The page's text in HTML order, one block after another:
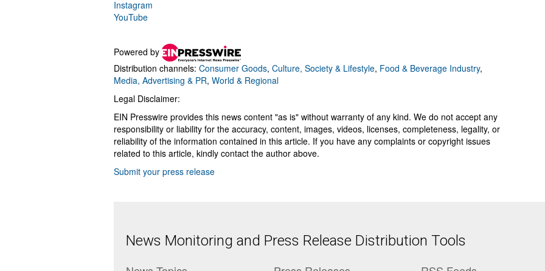
Instagram
YouTube
Powered by
Distribution channels: Consumer Goods, Culture, Society & Lifestyle, Food & Beverage Industry,
Media, Advertising & PR, World & Regional
Legal Disclaimer:
EIN Presswire provides this news content "as is" without warranty of any kind. We do not accept any
responsibility or liability for the accuracy, content, images, videos, licenses, completeness, legality, or
reliability of the information contained in this article. If you have any complaints or copyright issues
related to this article, kindly contact the author above.
Submit your press release
News Monitoring and Press Release Distribution Tools